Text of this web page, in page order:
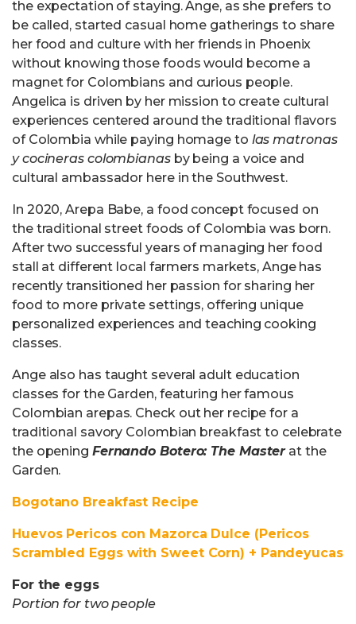
the expectation of staying. Ange, as she prefers to
be called, started casual home gatherings to share
her food and culture with her friends in Phoenix
without knowing those foods would become a
magnet for Colombians and curious people.
Angelica is driven by her mission to create cultural
experiences centered around the traditional flavors
of Colombia while paying homage to las matronas
y cocineras colombianasby being a voice and
cultural ambassador here in the Southwest.
In 2020, Arepa Babe, a food concept focused on
the traditional street foods of Colombia was born.
After two successful years of managing her food
stall at different local farmers markets, Ange has
recently transitioned her passion for sharing her
food to more private settings, offering unique
personalized experiences and teaching cooking
classes.
Ange also has taught several adult education
classes for the Garden, featuring her famous
Colombian arepas. Check out her recipe for a
traditional savory Colombian breakfast to celebrate
the opening Fernando Botero: The Masterat the
Garden.
Bogotano Breakfast Recipe
Huevos Pericos con Mazorca Dulce (Pericos
Scrambled Eggs with Sweet Corn) + Pandeyucas
For the eggs
Portion for two people